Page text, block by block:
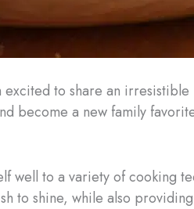
excited to share an
become a new family
well to a variety of cooking
to shine, while also